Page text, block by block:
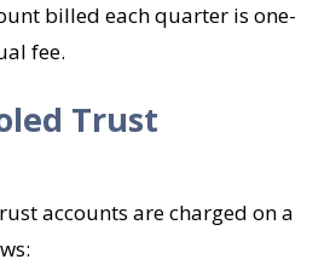
billed each quarter is one-
fee.
Trust
accounts are charged on a